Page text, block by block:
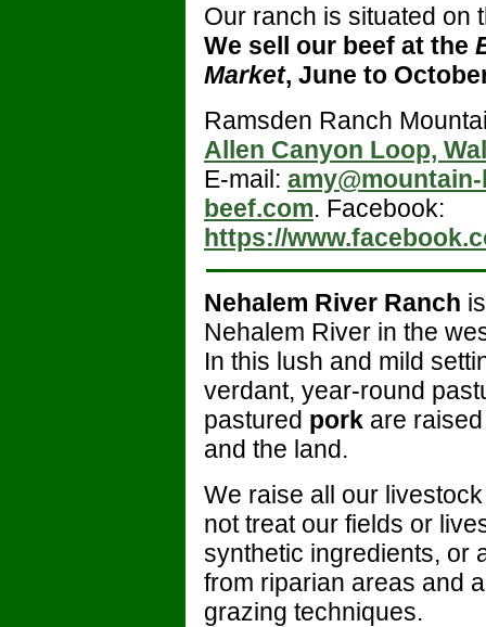
Our ranch is situated on
We sell our beef at the
Market, June to
Ramsden Ranch
Allen Canyon Loop,
E-mail:
beef.com. Facebook:
https://
Nehalem River Ranch
Nehalem River in the
In this lush and mild
verdant, year-round
pastured pork are
and the land.
We raise all our
not treat our fields or
synthetic ingredients, or
from riparian areas and
grazing techniques.